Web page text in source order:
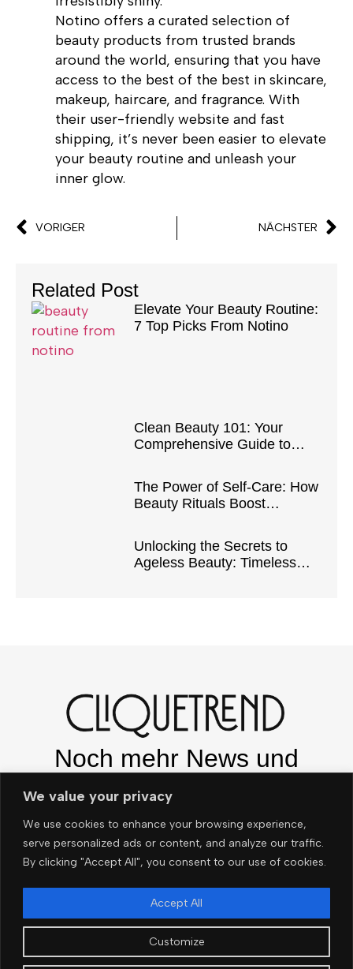
We value your privacy
We use cookies to enhance your browsing experience,
serve personalized ads or content, and analyze our traffic.
By clicking "Accept All", you consent to our use of cookies.
Customize
Accept All
Notino offers a curated selection of
beauty products from trusted brands
around the world, ensuring that you have
access to the best of the best in skincare,
makeup, haircare, and fragrance. With
their user-friendly website and fast
shipping, it’s never been easier to elevate
your beauty routine and unleash your
inner glow.
VORIGER NÄCHSTER
Related Post
Elevate Your Beauty Routine:
7 Top Picks From Notino
Clean Beauty 101: Your
Comprehensive Guide to
The Power of Self-Care: How
Beauty Rituals Boost
Unlocking the Secrets to
Ageless Beauty: Timeless
Noch mehr News und
Trends – ganz easy per e-
Mail!